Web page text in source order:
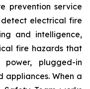
prevention service
electrical fire
and intelligence,
fire hazards that
plugged-in
appliances. When a